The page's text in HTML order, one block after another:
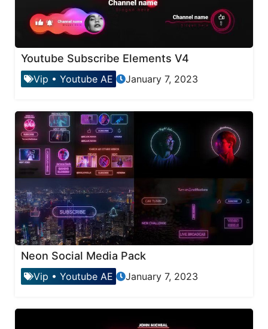
Youtube Subscribe Elements V4
Vip • Youtube AE January 7, 2023
Neon Social Media Pack
Vip • Youtube AE January 7, 2023